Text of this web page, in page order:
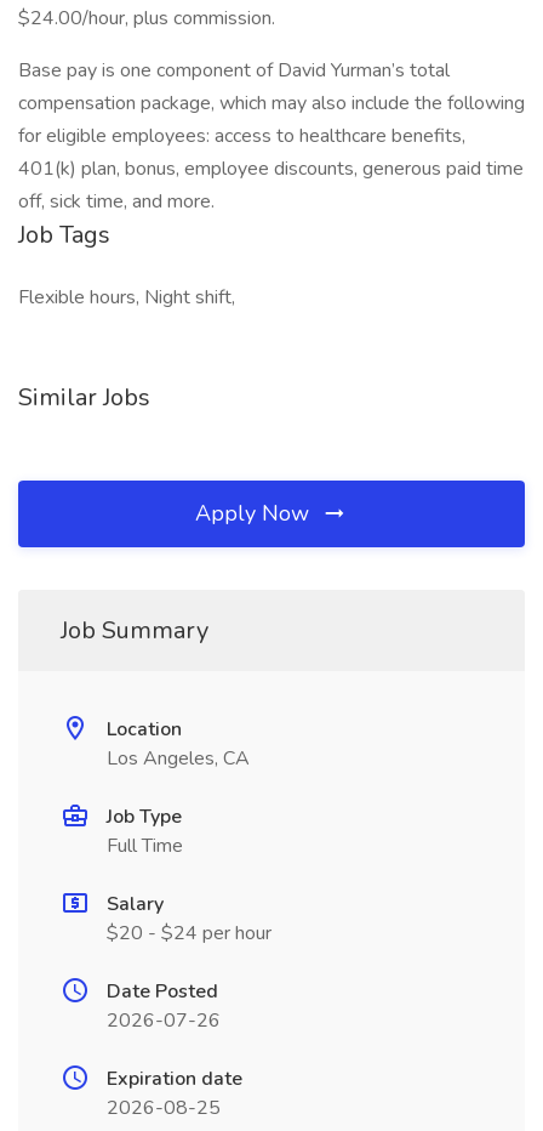
$24.00/hour, plus commission.
Base pay is one component of David Yurman’s total
compensation package, which may also include the following
for eligible employees: access to healthcare benefits,
401(k) plan, bonus, employee discounts, generous paid time
off, sick time, and more.
Job Tags
Flexible hours, Night shift,
Similar Jobs
Apply Now
Job Summary
Location
Los Angeles, CA
Job Type
Full Time
Salary
$20 - $24 per hour
Date Posted
2026-07-26
Expiration date
2026-08-25